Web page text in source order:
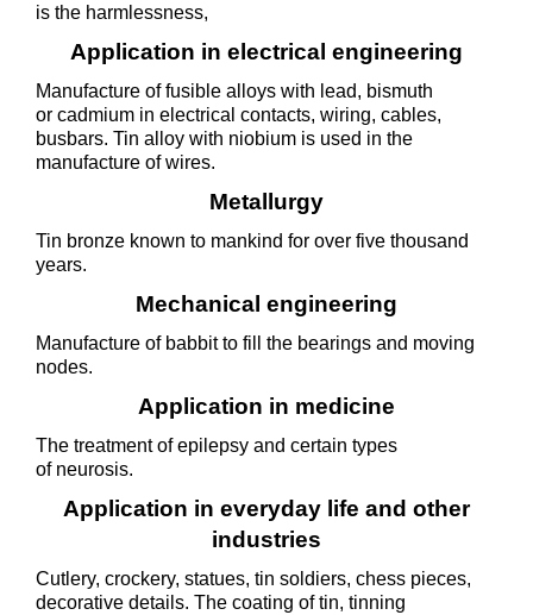
is the harmlessness,
Application in electrical engineering
Manufacture of fusible alloys with lead, bismuth
or cadmium in electrical contacts, wiring, cables,
busbars. Tin alloy with niobium is used in the
manufacture of wires.
Metallurgy
Tin bronze known to mankind for over five thousand
years.
Mechanical engineering
Manufacture of babbit to fill the bearings and moving
nodes.
Application in medicine
The treatment of epilepsy and certain types
of neurosis.
Application in everyday life and other
industries
Cutlery, crockery, statues, tin soldiers, chess pieces,
decorative details. The coating of tin, tinning